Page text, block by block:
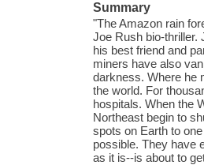
Summary
"The Amazon rain
Joe Rush bio-thriller.
his best friend and
miners have also
darkness. Where he
the world. For
hospitals. When the
Northeast begin to
spots on Earth to
possible. They have
as it is--is about to